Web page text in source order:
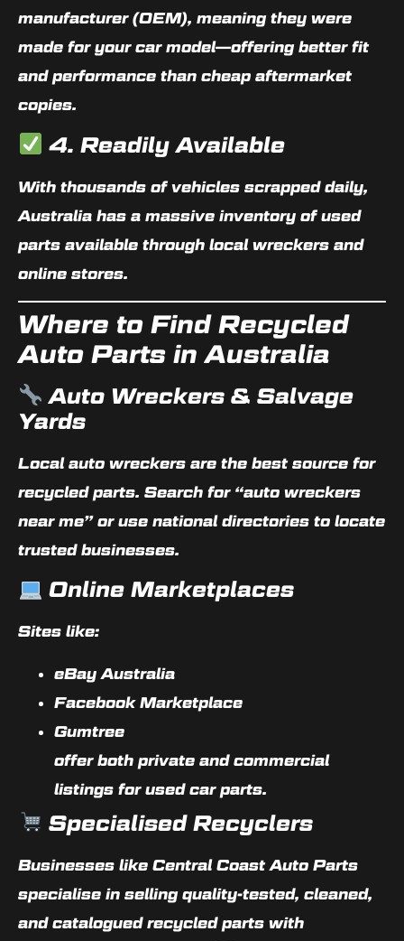
manufacturer (OEM), meaning they were
made for your car model—offering better fit
and performance than cheap aftermarket
copies.
4. Readily Available
With thousands of vehicles scrapped daily,
Australia has a massive inventory of used
parts available through local wreckers and
online stores.
Where to Find Recycled
Auto Parts in Australia
Auto Wreckers & Salvage
Yards
Local auto wreckers are the best source for
recycled parts. Search for “auto wreckers
near me”or use national directories to locate
trusted businesses.
Online Marketplaces
Sites like:
eBay Australia
Facebook Marketplace
Gumtree
offer both private and commercial
listings for used car parts.
Specialised Recyclers
Businesses like Central Coast Auto Parts
specialise in selling quality-tested, cleaned,
and catalogued recycled parts with